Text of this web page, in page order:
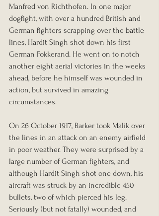
Manfred von Richthofen. In one major
dogfight, with over a hundred British and
German fighters scrapping over the battle
lines, Hardit Singh shot down his first
German Fokkerand. He went on to notch
another eight aerial victories in the weeks
ahead, before he himself was wounded in
action, but survived in amazing
circumstances.
On 26 October 1917, Barker took Malik over
the lines in an attack on an enemy airfield
in poor weather. They were surprised by a
large number of German fighters, and
although Hardit Singh shot one down, his
aircraft was struck by an incredible 450
bullets, two of which pierced his leg.
Seriously (but not fatally) wounded, and